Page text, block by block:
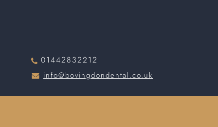
01442832212
info@bovingdondental.co.uk